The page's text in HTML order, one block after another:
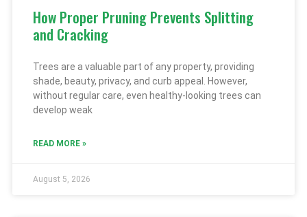
How Proper Pruning Prevents Splitting
and Cracking
Trees are a valuable part of any property, providing
shade, beauty, privacy, and curb appeal. However,
without regular care, even healthy-looking trees can
develop weak
READ MORE »
August 5, 2026